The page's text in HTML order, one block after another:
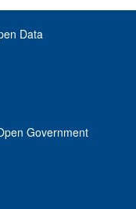
Data
Government